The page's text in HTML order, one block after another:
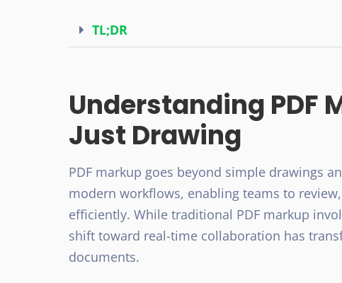
TL;DR
Understanding PDF
Just Drawing
PDF markup goes beyond simple drawings
modern workflows, enabling teams to
efficiently. While traditional PDF markup
shift toward real-time collaboration has
documents.